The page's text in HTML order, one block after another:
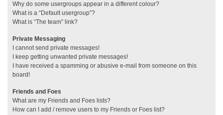
Why do some usergroups appear in a different colour?
What is a “Default usergroup”?
What is “The team” link?
Private Messaging
I cannot send private messages!
I keep getting unwanted private messages!
I have received a spamming or abusive e-mail from someone on this
board!
Friends and Foes
What are my Friends and Foes lists?
How can I add / remove users to my Friends or Foes list?